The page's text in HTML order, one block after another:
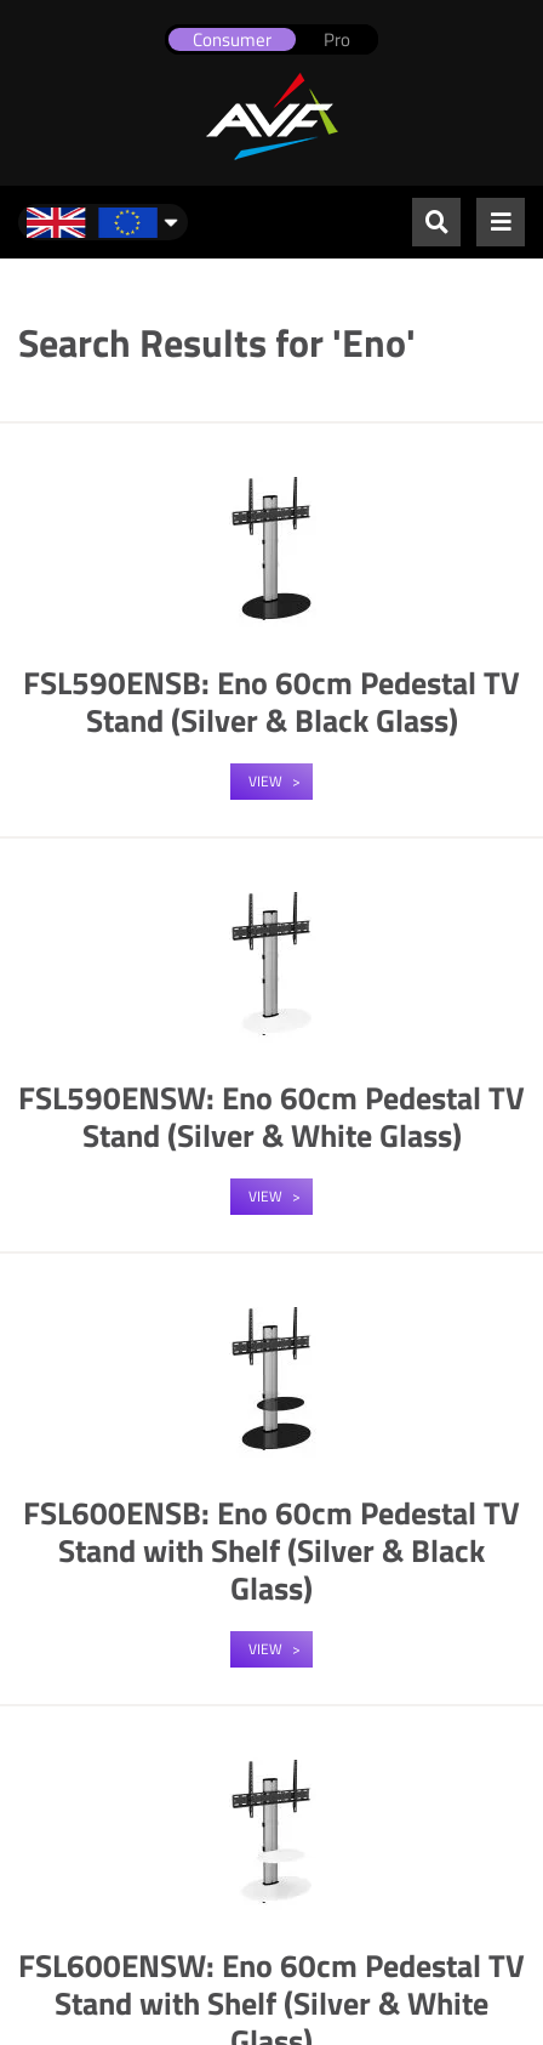
Consumer Pro
UK & Europe
Search Results for 'Eno'
FSL590ENSB: Eno 60cm Pedestal TV
Stand (Silver & Black Glass)
VIEW
FSL590ENSW: Eno 60cm Pedestal TV
Stand (Silver & White Glass)
VIEW
FSL600ENSB: Eno 60cm Pedestal TV
Stand with Shelf (Silver & Black
Glass)
VIEW
FSL600ENSW: Eno 60cm Pedestal TV
Stand with Shelf (Silver & White